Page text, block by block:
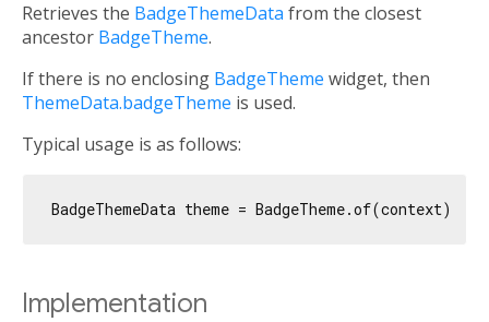
Retrieves the BadgeThemeData from the closest
ancestor BadgeTheme.
If there is no enclosing BadgeTheme widget, then
ThemeData.badgeTheme is used.
Typical usage is as follows:
Implementation